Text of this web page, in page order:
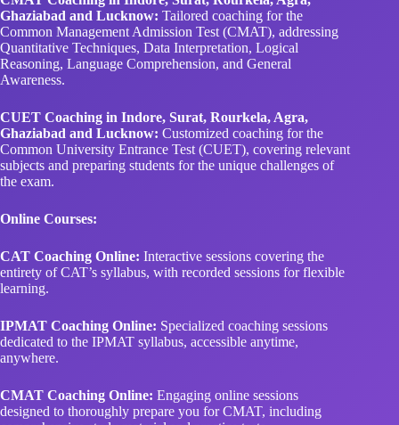
Ghaziabad and Lucknow: Tailored coaching for the
Common Management Admission Test (CMAT), addressing
Quantitative Techniques, Data Interpretation, Logical
Reasoning, Language Comprehension, and General
Awareness.
CUET Coaching in Indore, Surat, Rourkela, Agra,
Ghaziabad and Lucknow: Customized coaching for the
Common University Entrance Test (CUET), covering relevant
subjects and preparing students for the unique challenges of
the exam.
Online Courses:
CAT Coaching Online: Interactive sessions covering the
entirety of CAT’s syllabus, with recorded sessions for flexible
learning.
IPMAT Coaching Online: Specialized coaching sessions
dedicated to the IPMAT syllabus, accessible anytime,
anywhere.
CMAT Coaching Online: Engaging online sessions
designed to thoroughly prepare you for CMAT, including